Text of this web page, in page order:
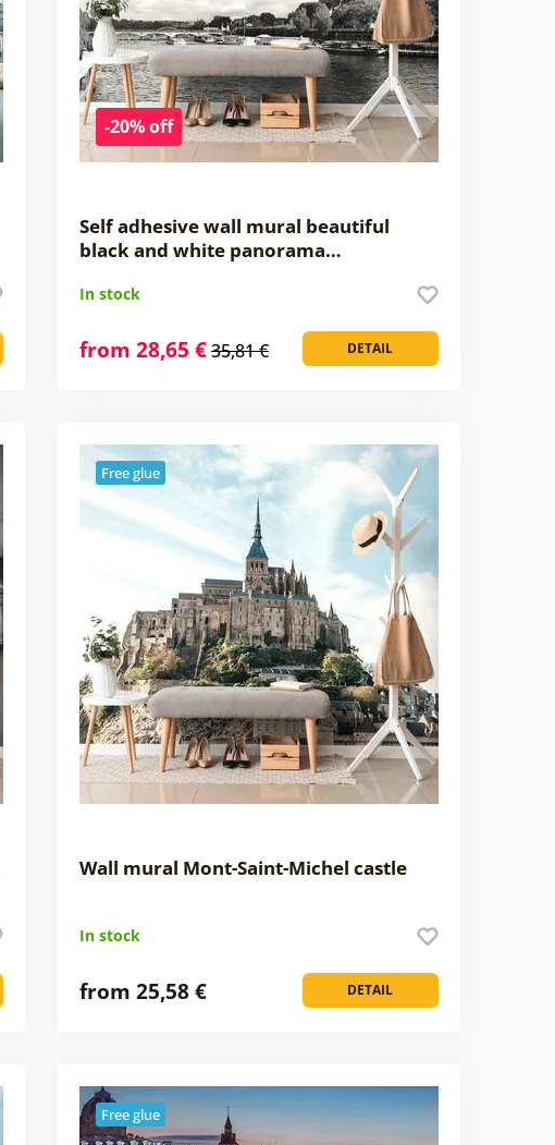
-20% off
Self adhesive wall mural beautiful
black and white panorama…
In stock
DETAIL
from 28,65 €35,81 €
Free glue
Wall mural Mont-Saint-Michel castle
In stock
DETAIL
from 25,58 €
Free glue